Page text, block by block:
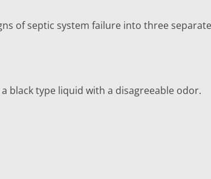
of septic system failure into three
black type liquid with a disagreeable odor.